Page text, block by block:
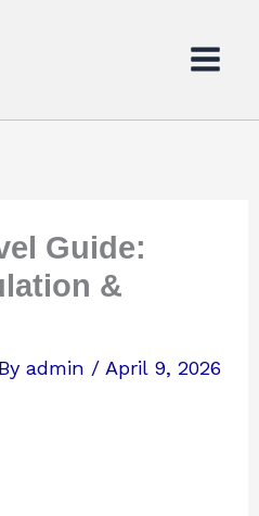
Guide:
&
admin / April 9, 2026